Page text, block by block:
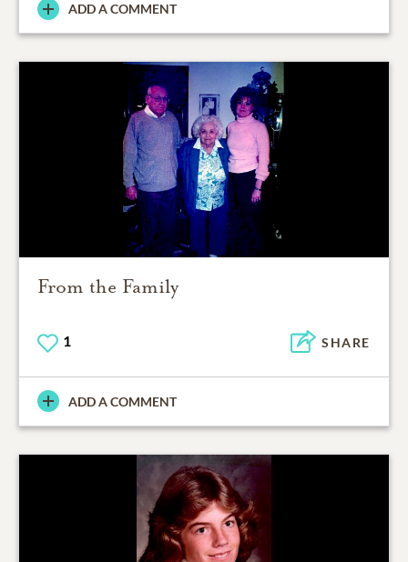
ADD A COMMENT
From the Family
1 SHARE
ADD A COMMENT